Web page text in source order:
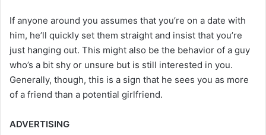
If anyone around you assumes that you’re on a date with
him, he’ll quickly set them straight and insist that you’re
just hanging out. This might also be the behavior of a guy
who’s a bit shy or unsure but is still interested in you.
Generally, though, this is a sign that he sees you as more
of a friend than a potential girlfriend.
ADVERTISING